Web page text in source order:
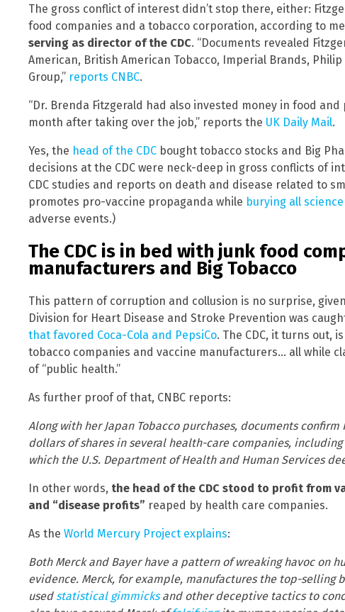
The gross conflict of interest didn’t stop there, either:
food companies and a tobacco corporation, according to
serving as director of the CDC. “Documents revealed
American, British American Tobacco, Imperial Brands,
Group,” reports CNBC.
“Dr. Brenda Fitzgerald had also invested money in food
month after taking over the job,” reports the UK Daily Mail.
Yes, the head of the CDC bought tobacco stocks and Big
decisions at the CDC were neck-deep in gross conflicts of
CDC studies and reports on death and disease related to
promotes pro-vaccine propaganda while burying all
adverse events.)
The CDC is in bed with junk food
manufacturers and Big Tobacco
This pattern of corruption and collusion is no surprise,
Division for Heart Disease and Stroke Prevention was
that favored Coca-Cola and PepsiCo. The CDC, it turns out,
tobacco companies and vaccine manufacturers… all while
of “public health.”
As further proof of that, CNBC reports:
Along with her Japan Tobacco purchases, documents
dollars of shares in several health-care companies, including
which the U.S. Department of Health and Human Services
In other words, the head of the CDC stood to profit from
and “disease profits” reaped by health care companies.
As the World Mercury Project explains:
Both Merck and Bayer have a pattern of wreaking havoc on
evidence. Merck, for example, manufactures the top-selling
used statistical gimmicksand other deceptive tactics to